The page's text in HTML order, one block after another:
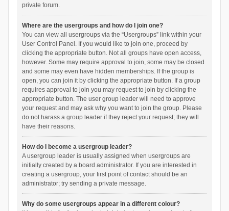
private forum.
Where are the usergroups and how do I join one?
You can view all usergroups via the “Usergroups” link within your
User Control Panel. If you would like to join one, proceed by
clicking the appropriate button. Not all groups have open access,
however. Some may require approval to join, some may be closed
and some may even have hidden memberships. If the group is
open, you can join it by clicking the appropriate button. If a group
requires approval to join you may request to join by clicking the
appropriate button. The user group leader will need to approve
your request and may ask why you want to join the group. Please
do not harass a group leader if they reject your request; they will
have their reasons.
How do I become a usergroup leader?
A usergroup leader is usually assigned when usergroups are
initially created by a board administrator. If you are interested in
creating a usergroup, your first point of contact should be an
administrator; try sending a private message.
Why do some usergroups appear in a different colour?